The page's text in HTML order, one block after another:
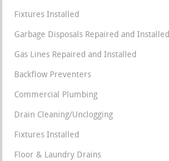
Fixtures Installed
Garbage Disposals Repaired and Installed
Gas Lines Repaired and Installed
Backflow Preventers
Commercial Plumbing
Drain Cleaning/Unclogging
Fixtures Installed
Floor & Laundry Drains